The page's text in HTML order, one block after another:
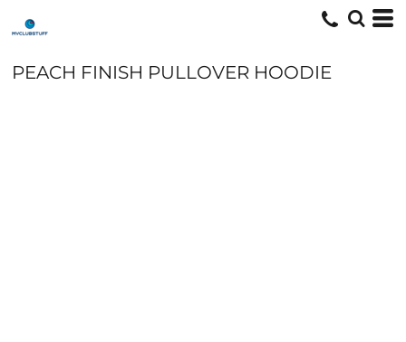
PEACH FINISH PULLOVER HOODIE